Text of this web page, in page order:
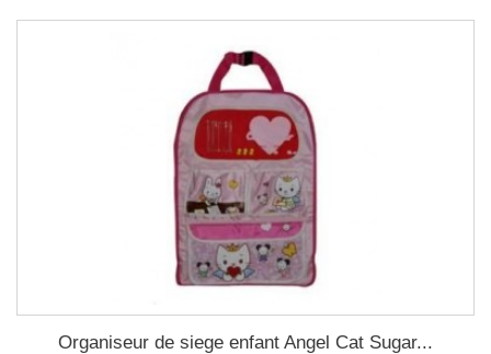
Organiseur de siege enfant Angel Cat Sugar...